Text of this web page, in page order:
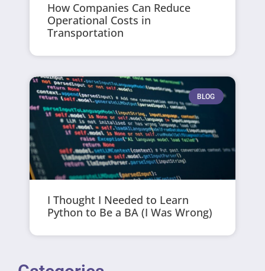
How Companies Can Reduce
Operational Costs in
Transportation
BLOG
I Thought I Needed to Learn
Python to Be a BA (I Was Wrong)